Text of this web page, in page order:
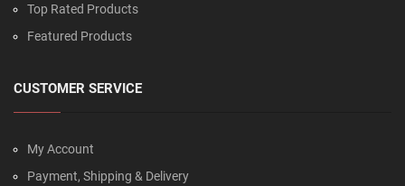
Top Rated Products
Featured Products
CUSTOMER SERVICE
My Account
Payment, Shipping & Delivery